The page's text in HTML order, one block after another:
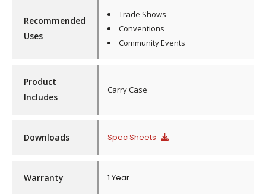
Recommended
Uses
Trade Shows
Conventions
Community Events
Product
Includes
Carry Case
Downloads Spec Sheets
Warranty 1 Year